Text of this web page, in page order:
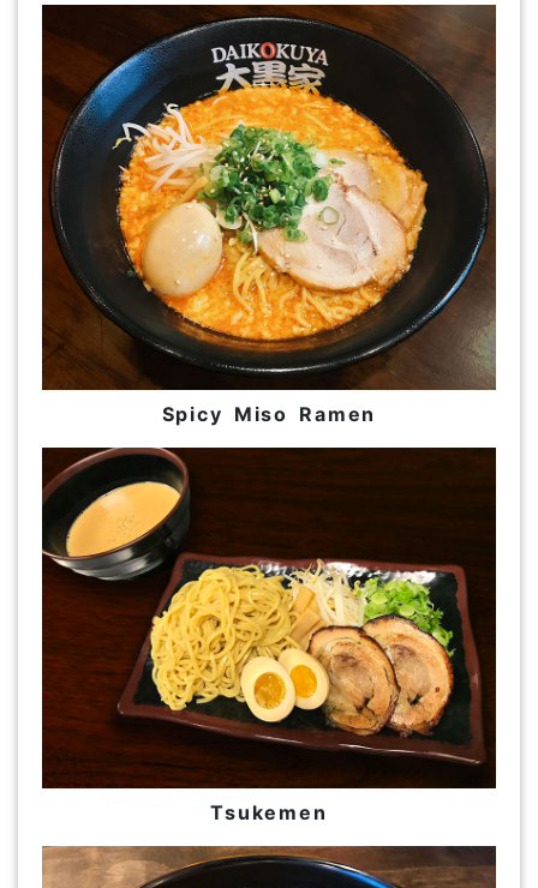
Spicy Miso Ramen
Tsukemen